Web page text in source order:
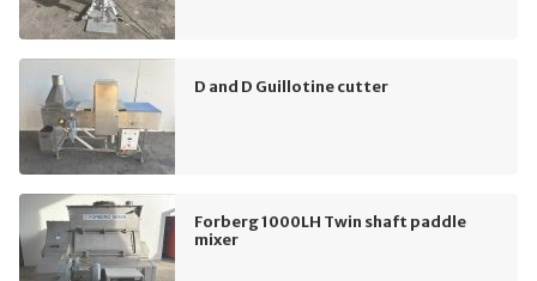
D and D Guillotine cutter
Forberg 1000LH Twin shaft paddle
mixer